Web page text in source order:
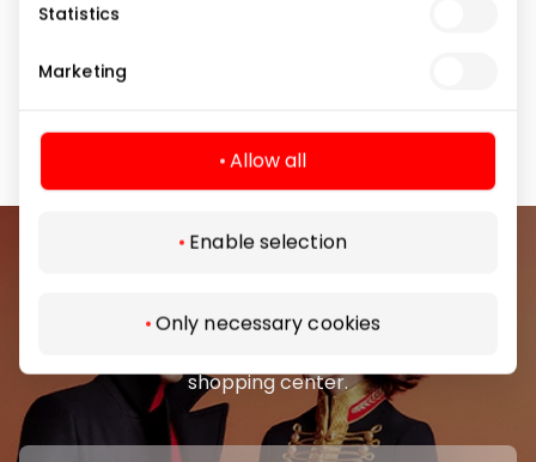
Statistics
Marketing
Allow all
Enable selection
Only necessary cookies
📍 Visit the Samsung store – we will help you choose
the model that best suits your needs. When you
purchase a phone, we will transfer your data from
your old device to your new one for free!
Be the first to know about the best offers, events
shopping center.